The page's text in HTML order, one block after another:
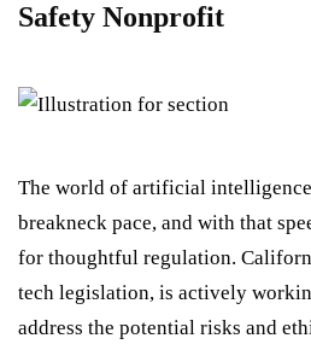
Safety Nonprofit
The world of artificial
breakneck pace, and with that
for thoughtful regulation.
tech legislation, is actively
address the potential risks and